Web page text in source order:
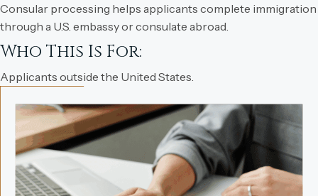
Consular processing helps applicants complete immigration
through a U.S. embassy or consulate abroad.
Who This Is For:
Applicants outside the United States.